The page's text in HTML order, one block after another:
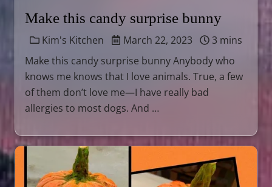
Make this candy surprise bunny
Kim's Kitchen March 22, 2023
3 mins
Make this candy surprise bunny Anybody who
knows me knows that I love animals. True, a few
of them don’t love me—I have really bad
allergies to most dogs. And …